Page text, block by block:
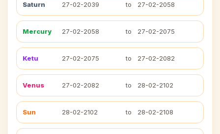
Saturn 27-02-2039 to 27-02-2058
Mercury 27-02-2058 to 27-02-2075
Ketu 27-02-2075 to 27-02-2082
Venus 27-02-2082 to 28-02-2102
Sun 28-02-2102 to 28-02-2108